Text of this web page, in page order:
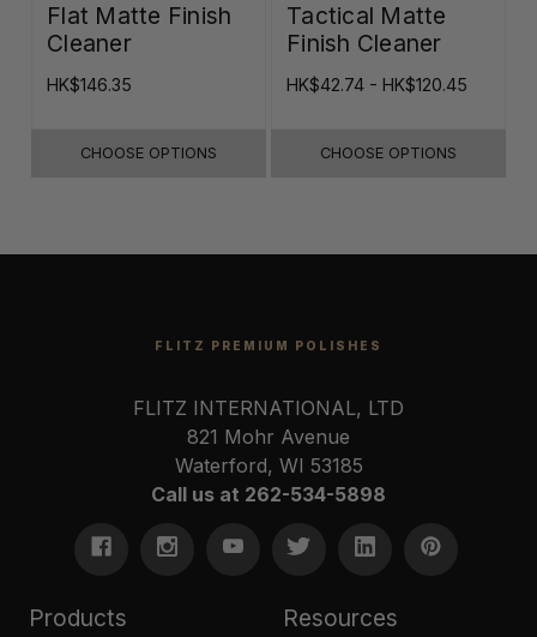
Flat Matte Finish
Cleaner
HK$146.35
CHOOSE OPTIONS
Tactical Matte
Finish Cleaner
HK$42.74 - HK$120.45
CHOOSE OPTIONS
FLITZ PREMIUM POLISHES
FLITZ INTERNATIONAL, LTD
821 Mohr Avenue
Waterford, WI 53185
Call us at 262-534-5898
Products Resources